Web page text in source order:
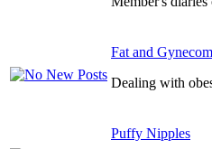
Fat and
Dealing with
Puffy Nipples